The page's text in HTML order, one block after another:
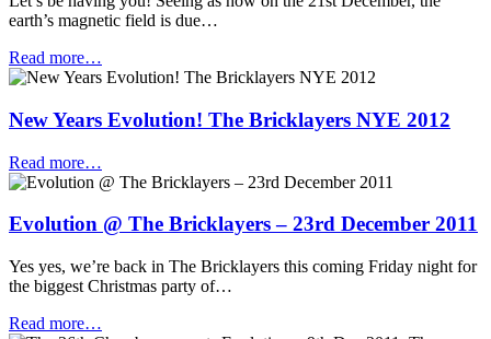
earth’s magnetic field is due…
Read more…
New Years Evolution! The Bricklayers NYE 2012
Read more…
Evolution @ The Bricklayers – 23rd December 2011
Yes yes, we’re back in The Bricklayers this coming Friday night for
the biggest Christmas party of…
Read more…